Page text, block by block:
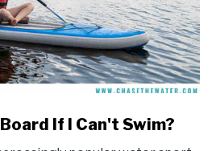
If I Can't Swim?